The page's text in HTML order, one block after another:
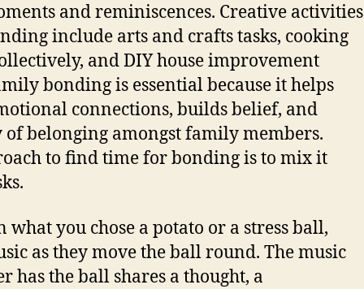
and reminiscences. Creative activities
include arts and crafts tasks, cooking
and DIY house improvement
bonding is essential because it helps
connections, builds belief, and
of belonging amongst family members.
to find time for bonding is to mix it
what you chose a potato or a stress ball,
as they move the ball round. The music
has the ball shares a thought, a